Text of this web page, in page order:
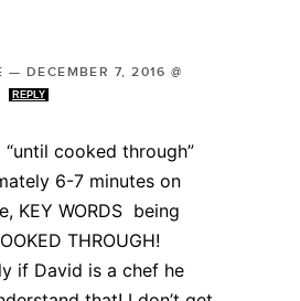
— DECEMBER 7, 2016 @
REPLY
“until cooked through”
6-7 minutes on
KEY WORDS being
THROUGH!
if David is a chef he